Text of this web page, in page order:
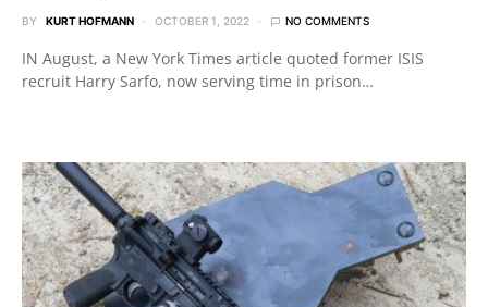
BY KURT HOFMANN OCTOBER 1, 2022 NO COMMENTS
IN August, a New York Times article quoted former ISIS
recruit Harry Sarfo, now serving time in prison…